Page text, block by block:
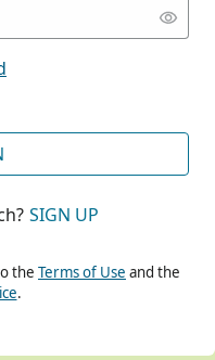
SIGN UP
the Terms of Use and the
.